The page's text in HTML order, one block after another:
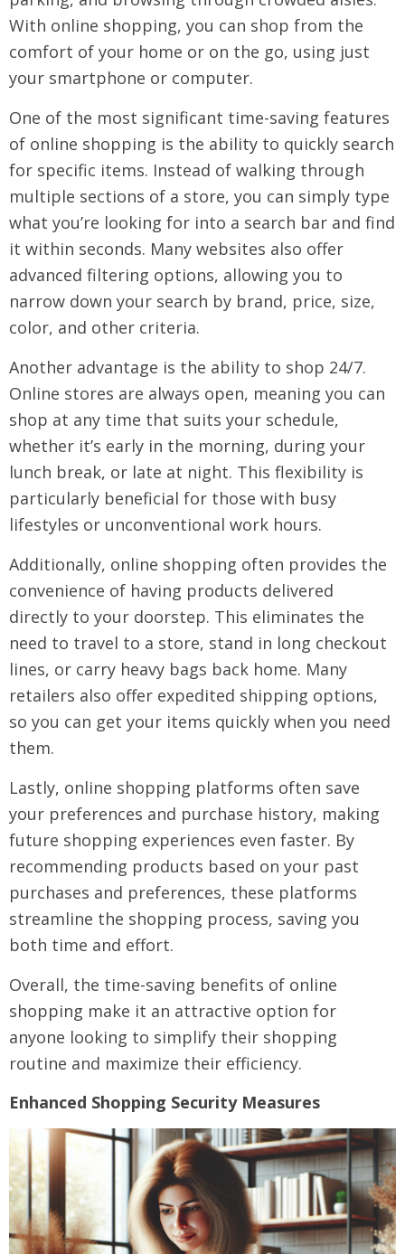
With online shopping, you can shop from the
comfort of your home or on the go, using just
your smartphone or computer.
One of the most significant time-saving features
of online shopping is the ability to quickly search
for specific items. Instead of walking through
multiple sections of a store, you can simply type
what you’re looking for into a search bar and find
it within seconds. Many websites also offer
advanced filtering options, allowing you to
narrow down your search by brand, price, size,
color, and other criteria.
Another advantage is the ability to shop 24/7.
Online stores are always open, meaning you can
shop at any time that suits your schedule,
whether it’s early in the morning, during your
lunch break, or late at night. This flexibility is
particularly beneficial for those with busy
lifestyles or unconventional work hours.
Additionally, online shopping often provides the
convenience of having products delivered
directly to your doorstep. This eliminates the
need to travel to a store, stand in long checkout
lines, or carry heavy bags back home. Many
retailers also offer expedited shipping options,
so you can get your items quickly when you need
them.
Lastly, online shopping platforms often save
your preferences and purchase history, making
future shopping experiences even faster. By
recommending products based on your past
purchases and preferences, these platforms
streamline the shopping process, saving you
both time and effort.
Overall, the time-saving benefits of online
shopping make it an attractive option for
anyone looking to simplify their shopping
routine and maximize their efficiency.
Enhanced Shopping Security Measures